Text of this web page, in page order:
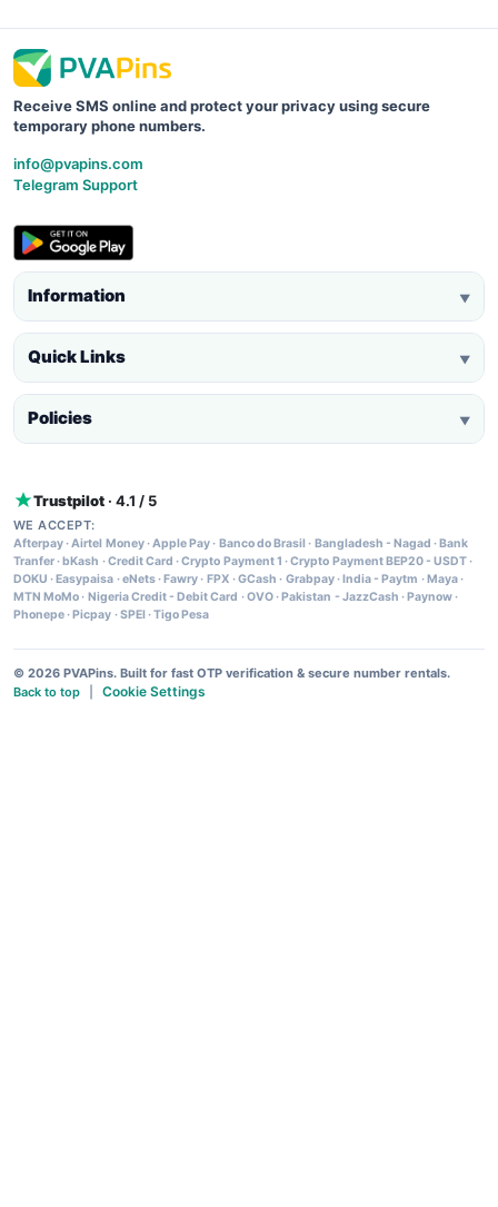
Receive SMS online and protect your privacy using secure
temporary phone numbers.
info@pvapins.com
Telegram Support
Information ▼
Quick Links ▼
Policies ▼
Trustpilot · 4.1 / 5
WE ACCEPT:
Afterpay·Airtel Money·Apple Pay· Banco do Brasil · Bangladesh - Nagad · Bank
Tranfer· bKash ·Credit Card ·Crypto Payment 1 ·Crypto Payment BEP20 - USDT·
DOKU · Easypaisa ·eNets· Fawry· FPX ·GCash · Grabpay· India - Paytm · Maya·
MTN MoMo· Nigeria Credit - Debit Card ·OVO· Pakistan - JazzCash · Paynow·
Phonepe· Picpay ·SPEI ·Tigo Pesa
© 2026 PVAPins. Built for fast OTP verification & secure number rentals.
Back to top
Cookie Settings